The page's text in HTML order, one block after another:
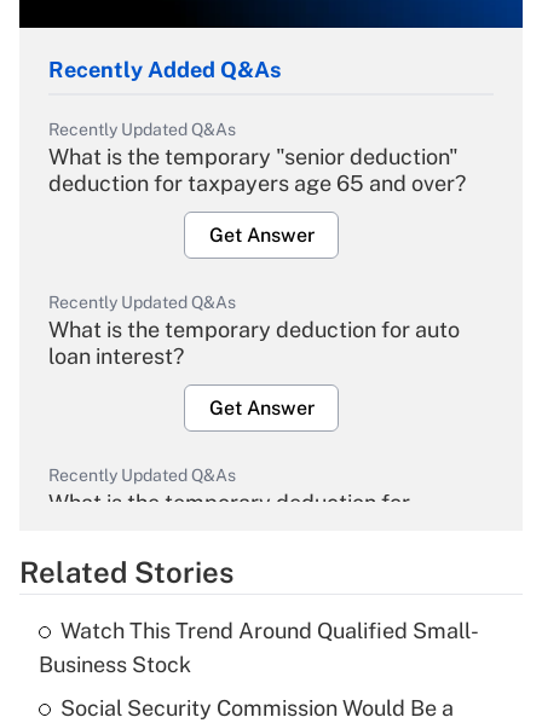
Recently Added Q&As
Recently Updated Q&As
What is the temporary "senior deduction"
deduction for taxpayers age 65 and over?
Get Answer
Recently Updated Q&As
What is the temporary deduction for auto
loan interest?
Get Answer
Recently Updated Q&As
What is the temporary deduction for
Get Answer
What is the temporary deduction for tip
income?
Related Stories
Watch This Trend Around Qualified Small-
Business Stock
Social Security Commission Would Be a